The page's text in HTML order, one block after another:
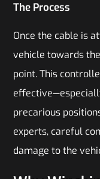
The Process
Once the cable is
vehicle towards
point. This
precarious
experts, careful
damage to the